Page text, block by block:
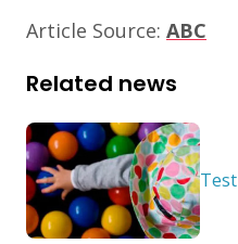
Article Source: ABC
Related news
Test